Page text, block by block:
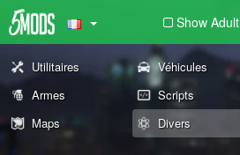
Show Adult
Utilitaires Véhicules
Armes
Scripts
Maps
Divers